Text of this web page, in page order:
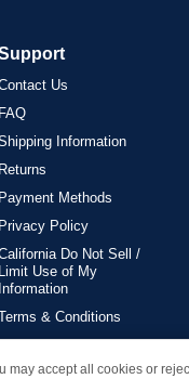
Us
FAQ
Information
Returns
Payment Methods
Privacy Policy
Do Not Sell /
Limit Use of My
Information
& Conditions
orders delivered within the 48
may accept all cookies or